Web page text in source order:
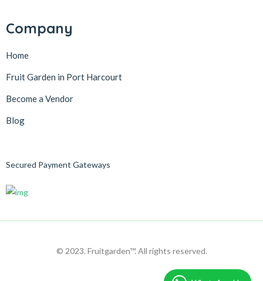
Company
Home
Fruit Garden in Port Harcourt
Become a Vendor
Blog
Secured Payment Gateways
© 2023. Fruitgarden™. All rights reserved.